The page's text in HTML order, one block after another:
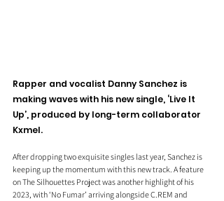
Rapper and vocalist Danny Sanchez is
making waves with his new single, ‘Live It
Up’, produced by long-term collaborator
Kxmel.
After dropping two exquisite singles last year, Sanchez is
keeping up the momentum with this new track. A feature
on The Silhouettes Project was another highlight of his
2023, with ‘No Fumar’ arriving alongside C.REM and